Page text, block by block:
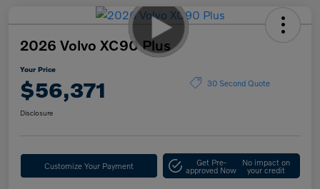
2026 Volvo XC90 Plus
Your Price
$56,371 30 Second Quote
Disclosure
Customize Your Payment Get Pre-
approved Now
No impact on
your credit